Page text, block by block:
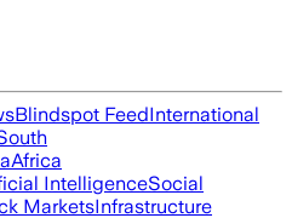
Blindspot FeedInternational
Africa
IntelligenceSocial
MarketsInfrastructure